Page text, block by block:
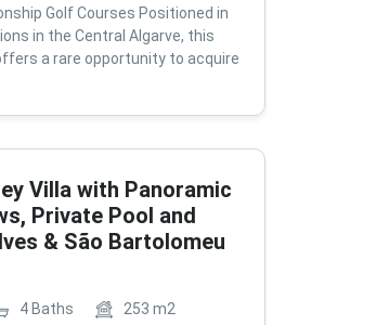
Golf Courses Positioned in
in the Central Algarve, this
a rare opportunity to acquire
Villa with Panoramic
Private Pool and
& São Bartolomeu
4Baths 253 m2